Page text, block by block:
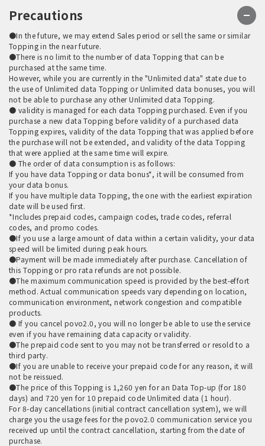
Precautions
●In the future, we may extend Sales period or sell the same or similar
Topping in the near future.
●There is no limit to the number of data Topping that can be
purchased at the same time.
However, while you are currently in the "Unlimited data" state due to
the use of Unlimited data Topping or Unlimited data bonuses, you will
not be able to purchase any other Unlimited data Topping.
● validity is managed for each data Topping purchased. Even if you
purchase a new data Topping before validity of a purchased data
Topping expires, validity of the data Topping that was applied before
the purchase will not be extended, and validity of the data Topping
that were applied at the same time will expire.
● The order of data consumption is as follows:
If you have data Topping or data bonus*, it will be consumed from
your data bonus.
If you have multiple data Topping, the one with the earliest expiration
date will be used first.
*Includes prepaid codes, campaign codes, trade codes, referral
codes, and promo codes.
●If you use a large amount of data within a certain validity, your data
speed will be limited during peak hours.
●Payment will be made immediately after purchase. Cancellation of
this Topping or pro rata refunds are not possible.
●The maximum communication speed is provided by the best-effort
method. Actual communication speeds vary depending on location,
communication environment, network congestion and compatible
products.
● If you cancel povo2.0, you will no longer be able to use the service
even if you have remaining data capacity or validity.
●The prepaid code sent to you may not be transferred or resold to a
third party.
●If you are unable to receive your prepaid code for any reason, it will
not be reissued.
●The price of this Topping is 1,260 yen for an Data Top-up (for 180
days) and 720 yen for 10 prepaid code Unlimited data (1 hour).
For 8-day cancellations (initial contract cancellation system), we will
charge you the usage fees for the povo2.0 communication service you
received up until the contract cancellation, starting from the date of
purchase.